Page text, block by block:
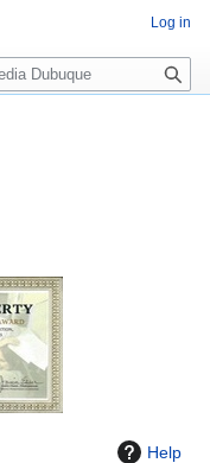
Help
Log in